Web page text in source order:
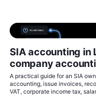
SIA accounting in
company
A practical guide for an SIA
accounting, issue invoices,
VAT, corporate income tax,